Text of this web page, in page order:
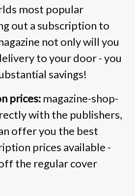
most popular
out a subscription to
not only will you
to your door - you
savings!
prices: magazine-shop-
with the publishers,
offer you the best
prices available -
the regular cover